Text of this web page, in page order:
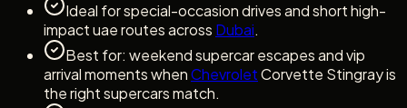
Ideal for special-occasion drives and short high-
impact uae routes across Dubai.
Best for: weekend supercar escapes and vip
arrival moments whenChevroletCorvette Stingray is
the right supercars match.